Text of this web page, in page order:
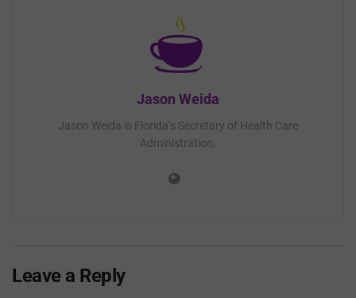
Jason Weida
Jason Weida is Florida’s Secretary of Health Care
Administration.
Leave a Reply